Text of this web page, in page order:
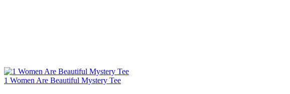
1 Women Are Beautiful Mystery Tee